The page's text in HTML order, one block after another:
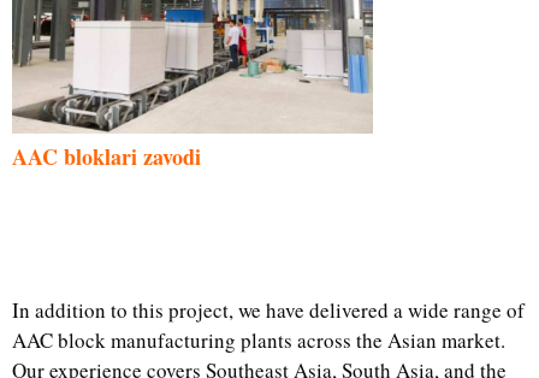
AAC bloklari zavodi
In addition to this project, we have delivered a wide range of
AAC block manufacturing plants across the Asian market.
Our experience covers Southeast Asia, South Asia, and the